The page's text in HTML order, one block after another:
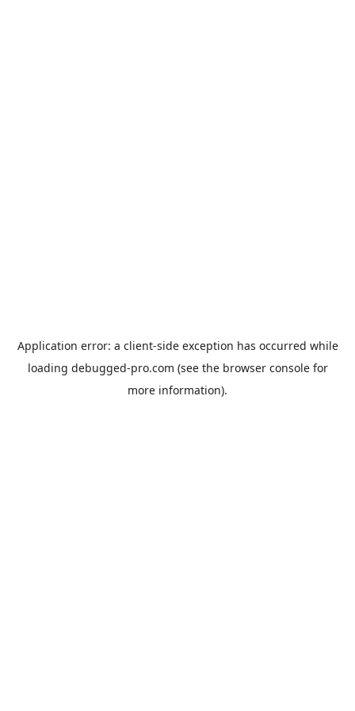
Application error: a client-side exception has occurred while
loading debugged-pro.com (see the browser consolefor
more information).